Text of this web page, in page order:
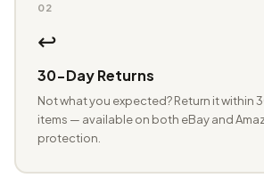
02
↩️
30-Day Returns
Not what you expected? Return it within
items — available on both eBay and
protection.